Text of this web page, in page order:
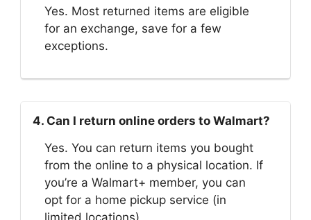
Yes. Most returned items are eligible
for an exchange, save for a few
exceptions.
4. Can I return online orders to Walmart?
Yes. You can return items you bought
from the online to a physical location. If
you’re a Walmart+ member, you can
opt for a home pickup service (in